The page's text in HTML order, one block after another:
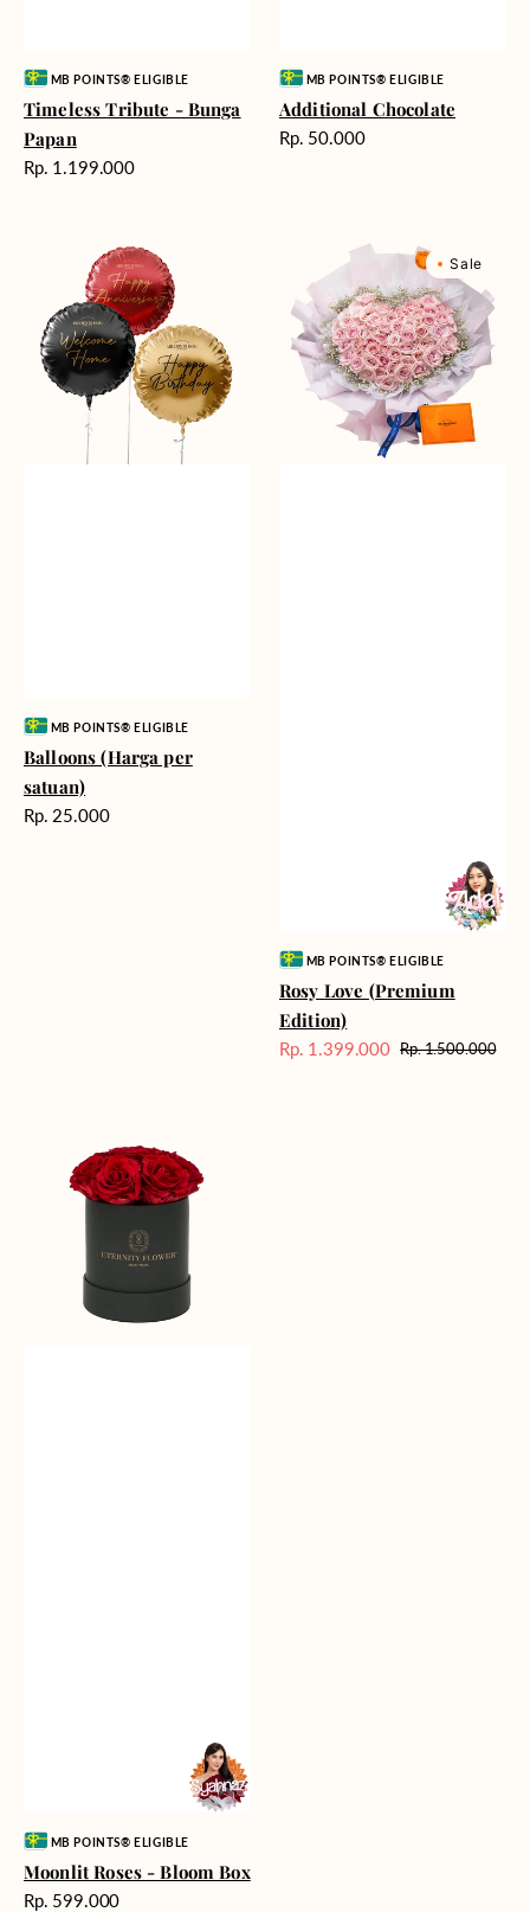
Vendor:MB POINTS® ELIGIBLE
Timeless Tribute - Bunga
Papan
Harga
Rp. 1.199.000
Vendor:MB POINTS® ELIGIBLE
Additional Chocolate
Harga
Rp. 50.000
satuan)
Vendor:MB POINTS® ELIGIBLE
Balloons (Harga per
satuan)
Harga
Rp. 25.000
(Premium
Edition)
Sale
Vendor:MB POINTS® ELIGIBLE
Rosy Love (Premium
Edition)
Harga
Rp. 1.399.000 Harga
Rp. 1.500.000
Vendor:MB POINTS® ELIGIBLE
Moonlit Roses - Bloom Box
Harga
Rp. 599.000